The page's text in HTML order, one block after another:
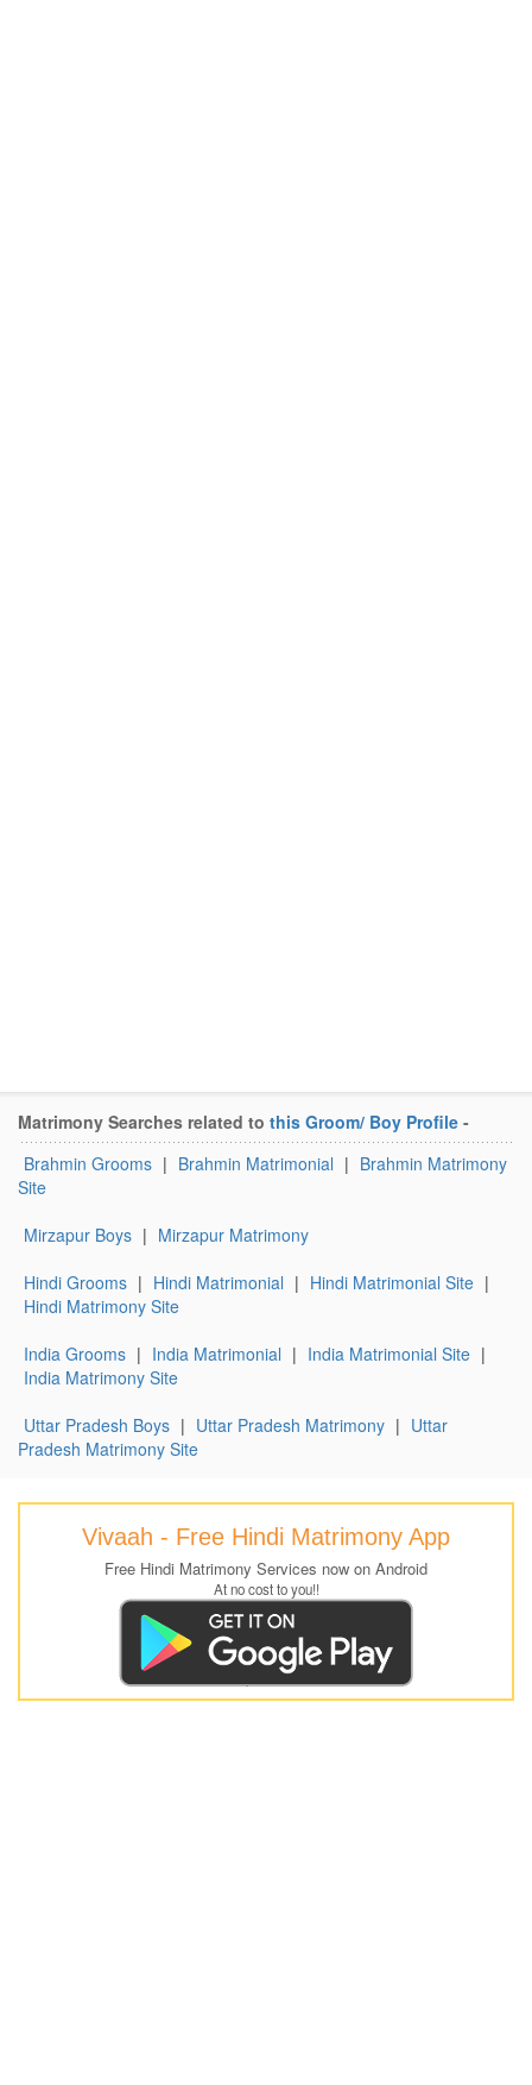
Matrimony Searches related to this Groom/ Boy Profile -
Brahmin Grooms | Brahmin Matrimonial | Brahmin Matrimony
Site
Mirzapur Boys | Mirzapur Matrimony
Hindi Grooms | Hindi Matrimonial | Hindi Matrimonial Site |
Hindi Matrimony Site
India Grooms | India Matrimonial | India Matrimonial Site |
India Matrimony Site
Uttar Pradesh Boys | Uttar Pradesh Matrimony | Uttar
Pradesh Matrimony Site
Vivaah - Free Hindi Matrimony App
Free Hindi Matrimony Services now on Android
At no cost to you!!